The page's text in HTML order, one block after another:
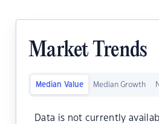
Market Trends
Median Value Median Growth
Data is not currently